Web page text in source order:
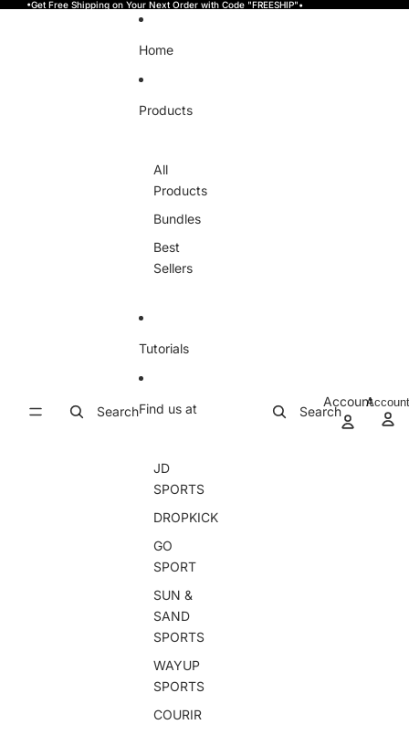
•Get Free Shipping on Your Next Order with Code "FREESHIP"•
Search
Home
Products
All
Products
Bundles
Best
Sellers
Tutorials
Find us at
JD
SPORTS
DROPKICK
GO
SPORT
SUN &
SAND
SPORTS
WAYUP
SPORTS
COURIR
Search
Account